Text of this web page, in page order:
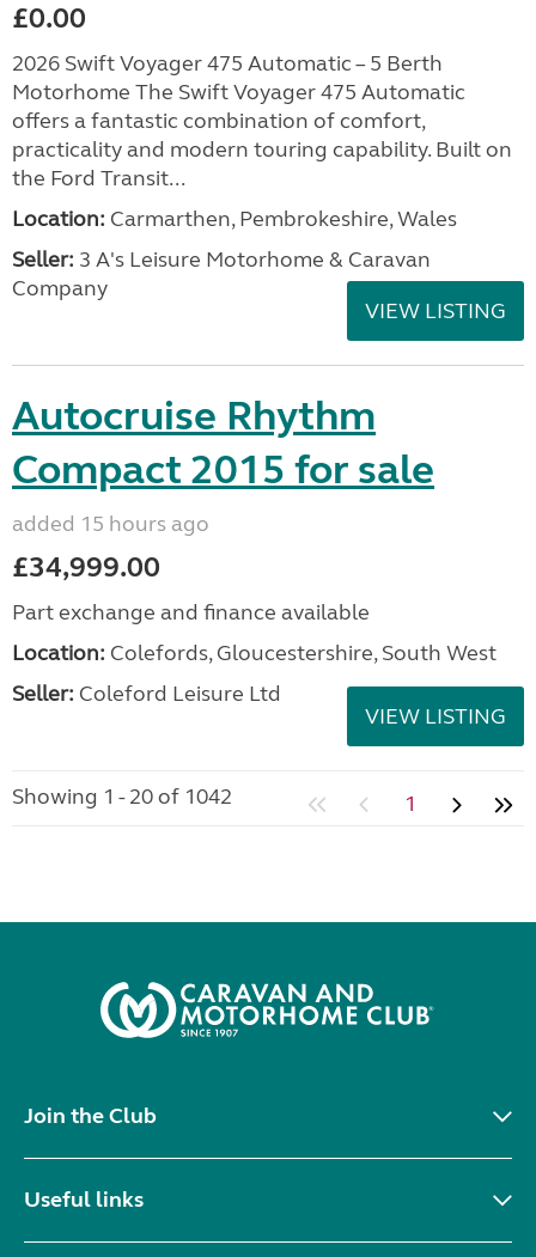
£0.00
2026 Swift Voyager 475 Automatic – 5 Berth
Motorhome The Swift Voyager 475 Automatic
offers a fantastic combination of comfort,
practicality and modern touring capability. Built on
the Ford Transit...
Location: Carmarthen, Pembrokeshire, Wales
Seller: 3 A's Leisure Motorhome & Caravan
Company
VIEW LISTING
Autocruise Rhythm
Compact 2015 for sale
added 15 hours ago
£34,999.00
Part exchange and finance available
Location: Colefords, Gloucestershire, South West
Seller: Coleford Leisure Ltd
VIEW LISTING
Showing 1 - 20 of 1042 1
Join the Club
Useful links